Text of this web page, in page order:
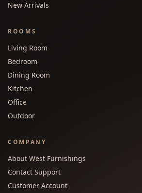
New Arrivals
ROOMS
Living Room
Bedroom
Dining Room
Kitchen
Office
Outdoor
COMPANY
About West Furnishings
Contact Support
Customer Account